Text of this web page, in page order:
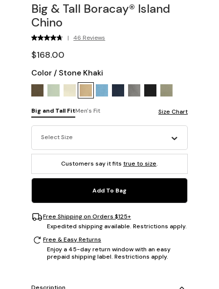
Big & Tall Boracay® Island
Chino
| 46 Reviews
$168.00
Color / Stone Khaki
Big and Tall FitMen's Fit Size Chart
Select Size
Customers say it fits true to size.
Add To Bag
Free Shipping on Orders $125+
Expedited shipping available. Restrictions apply.
Free & Easy Returns
Enjoy a 45-day return window with an easy
prepaid shipping label. Restrictions apply.